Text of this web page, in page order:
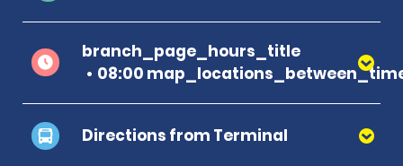
branch_page_hours_title
08:00
Directions from Terminal